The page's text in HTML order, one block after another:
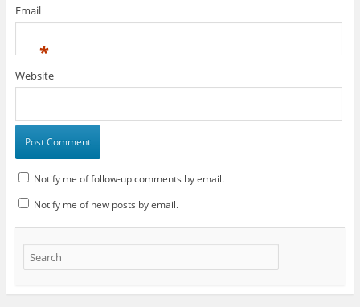
Email
*
Website
Notify me of follow-up comments by email.
Notify me of new posts by email.